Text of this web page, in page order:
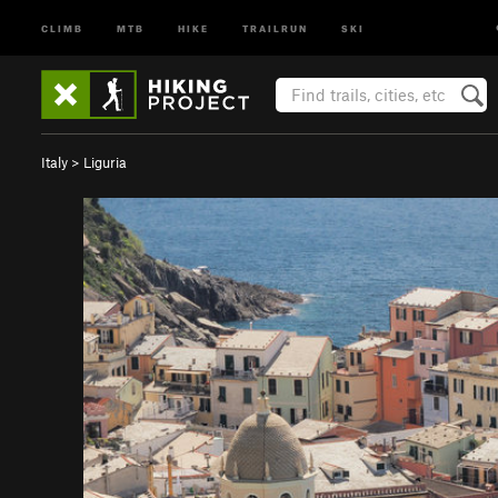
CLIMB MTB HIKE TRAILRUN SKI
Italy > Liguria